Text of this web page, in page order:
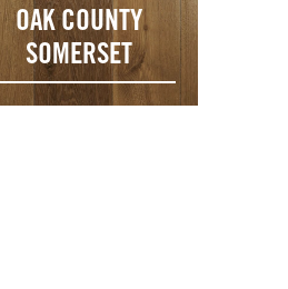
OAK COUNTY
SOMERSET